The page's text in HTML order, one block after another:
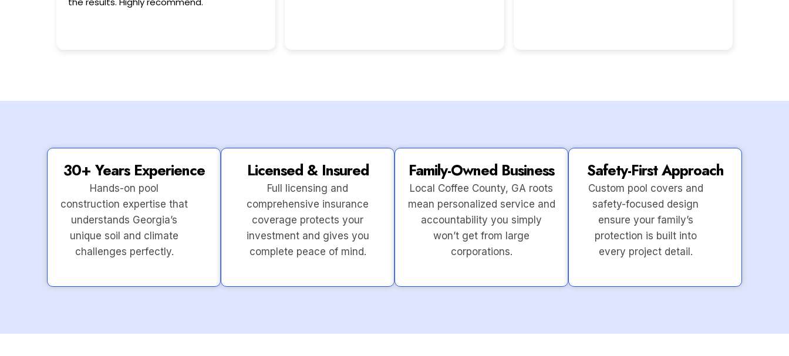
30+ Years Experience
Hands-on pool
construction expertise that
understands Georgia’s
unique soil and climate
challenges perfectly.
Licensed & Insured
Full licensing and
comprehensive insurance
coverage protects your
investment and gives you
complete peace of mind.
Family-Owned Business
Local Coffee County, GA roots
mean personalized service and
accountability you simply
won’t get from large
corporations.
Safety-First Approach
Custom pool covers and
safety-focused design
ensure your family’s
protection is built into
every project detail.